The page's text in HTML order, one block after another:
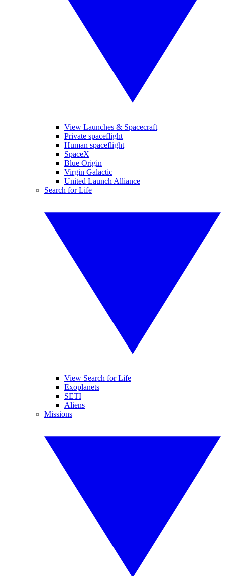
View Launches & Spacecraft
Private spaceflight
Human spaceflight
SpaceX
Blue Origin
Virgin Galactic
United Launch Alliance
Search for Life
View Search for Life
Exoplanets
SETI
Aliens
Missions